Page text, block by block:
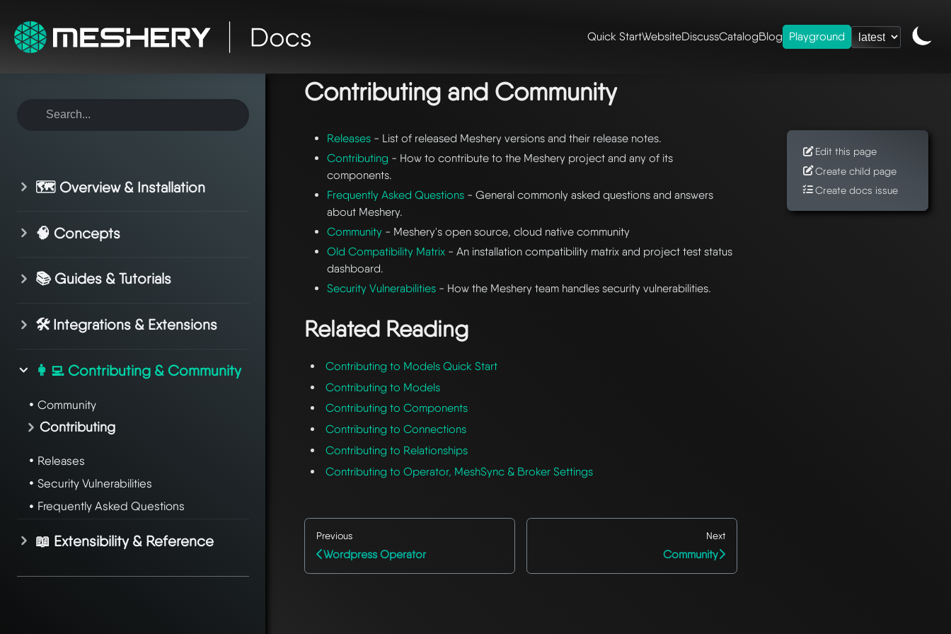
Quick StartWebsiteDiscussCatalogBlog Playground
🗺️ Overview & Installation
🧠 Concepts
📚 Guides & Tutorials
🛠️ Integrations & Extensions
👩‍💻 Contributing & Community
Community
Contributing
Releases
Security Vulnerabilities
Frequently Asked Questions
📖 Extensibility & Reference
Contributing and Community
Releases - List of released Meshery versions and their release notes.
Contributing - How to contribute to the Meshery project and any of its
components.
Frequently Asked Questions - General commonly asked questions and answers
about Meshery.
Community - Meshery's open source, cloud native community
Old Compatibility Matrix - An installation compatibility matrix and project test status
dashboard.
Security Vulnerabilities - How the Meshery team handles security vulnerabilities.
Related Reading
Contributing to Models Quick Start
Contributing to Models
Contributing to Components
Contributing to Connections
Contributing to Relationships
Contributing to Operator, MeshSync & Broker Settings
Previous
Wordpress Operator
Next
Community
Edit this page
Create child page
Create docs issue